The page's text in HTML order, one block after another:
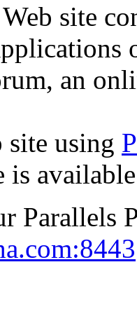
site
an
site using
is
Parallels